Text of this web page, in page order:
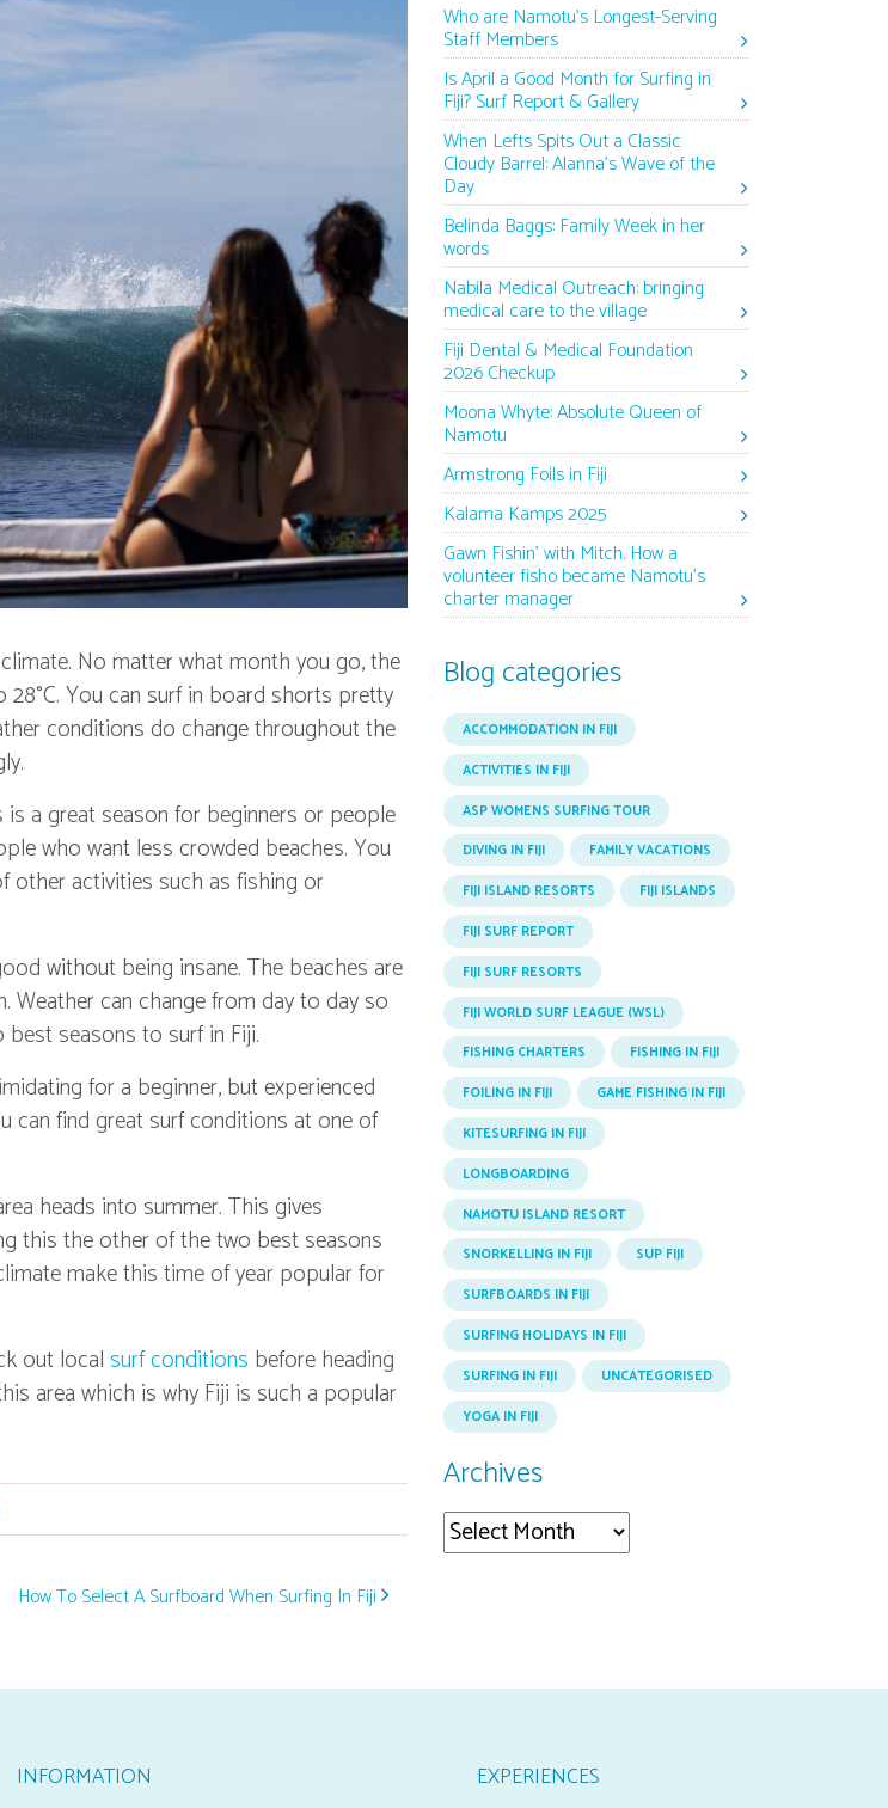
No matter what month you go, the
You can surf in board shorts pretty
conditions do change throughout the
a great season for beginners or people
who want less crowded beaches. You
other activities such as fishing or
without being insane. The beaches are
can change from day to day so
seasons to surf in Fiji.
for a beginner, but experienced
can find great surf conditions at one of
heads into summer. This gives
this the other of the two best seasons
make this time of year popular for
out localsurf conditions before heading
area which is why Fiji is such a popular
How To Select A Surfboard When Surfing In Fiji
Who are Namotu’s Longest-Serving
Staff Members
Is April a Good Month for Surfing in
Fiji? Surf Report & Gallery
When Lefts Spits Out a Classic
Cloudy Barrel: Alanna’s Wave of the
Day
Belinda Baggs: Family Week in her
words
Nabila Medical Outreach: bringing
medical care to the village
Fiji Dental & Medical Foundation
2026 Checkup
Moona Whyte: Absolute Queen of
Namotu
Armstrong Foils in Fiji
Kalama Kamps 2025
Gawn Fishin’ with Mitch. How a
volunteer fisho became Namotu’s
charter manager
Blog categories
ACCOMMODATION IN FIJI
ACTIVITIES IN FIJI
ASP WOMENS SURFING TOUR
DIVING IN FIJI
FAMILY VACATIONS
FIJI ISLAND RESORTS
FIJI ISLANDS
FIJI SURF REPORT
FIJI SURF RESORTS
FIJI WORLD SURF LEAGUE (WSL)
FISHING CHARTERS
FISHING IN FIJI
FOILING IN FIJI
GAME FISHING IN FIJI
KITESURFING IN FIJI
LONGBOARDING
NAMOTU ISLAND RESORT
SNORKELLING IN FIJI
SUP FIJI
SURFBOARDS IN FIJI
SURFING HOLIDAYS IN FIJI
SURFING IN FIJI
UNCATEGORISED
YOGA IN FIJI
Archives
Archives
INFORMATION EXPERIENCES